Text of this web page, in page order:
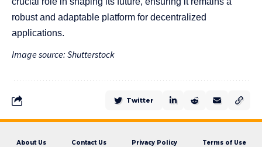
robust and adaptable platform for decentralized
applications.
Image source: Shutterstock
Twitter
About Us Contact Us Privacy Policy Terms of Use